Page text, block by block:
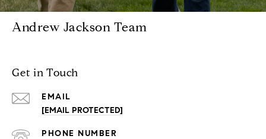
Andrew Jackson Team
Get in Touch
EMAIL
[EMAIL PROTECTED]
PHONE NUMBER